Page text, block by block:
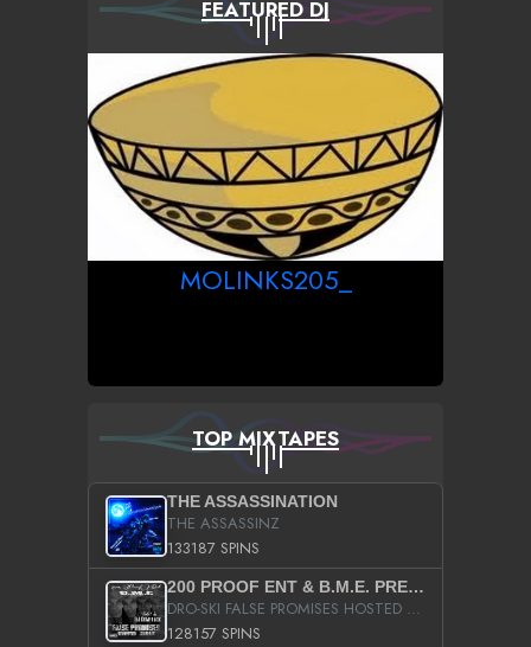
FEATURED DJ
MOLINKS205_
TOP MIXTAPES
THE ASSASSINATION
THE ASSASSINZ
133187 SPINS
200 PROOF ENT & B.M.E. PRESENTS
DRO-SKI FALSE PROMISES HOSTED BY DJ COMEBEACK
128157 SPINS